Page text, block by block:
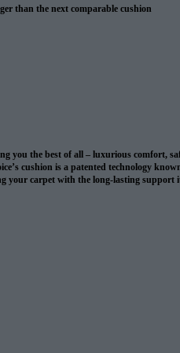
than the next comparable cushion
you the best of all – luxurious comfort,
cushion is a patented technology
carpet with the long-lasting support